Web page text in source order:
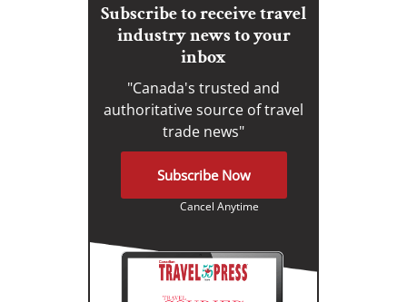
Subscribe to receive travel
industry news to your
inbox
"Canada's trusted and
authoritative source of travel
trade news"
Subscribe Now
Cancel Anytime